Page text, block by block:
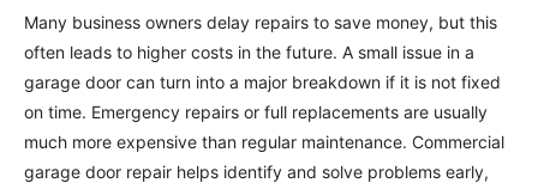
Many business owners delay repairs to save money, but this
often leads to higher costs in the future. A small issue in a
garage door can turn into a major breakdown if it is not fixed
on time. Emergency repairs or full replacements are usually
much more expensive than regular maintenance. Commercial
garage door repair helps identify and solve problems early,